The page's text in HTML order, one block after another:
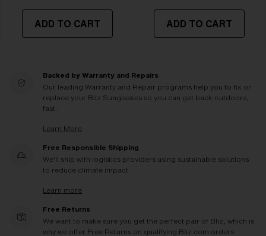
ADD TO CART ADD TO CART
Backed by Warranty and Repairs
Our leading Warranty and Repair programs help you to fix or
replace your Bliz Sunglasses so you can get back outdoors,
fast.
Learn More
Free Responsible Shipping
We'll ship with logistics providers using sustainable solutions
to reduce climate impact.
Learn more
Free Returns
We want to make sure you get the perfect pair of Bliz, which is
why we offer Free Returns on qualifying Bliz.com orders.